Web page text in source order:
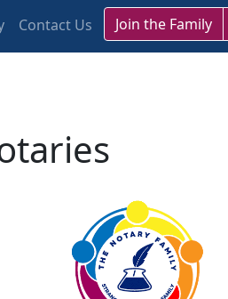
Contact Us Join the Family